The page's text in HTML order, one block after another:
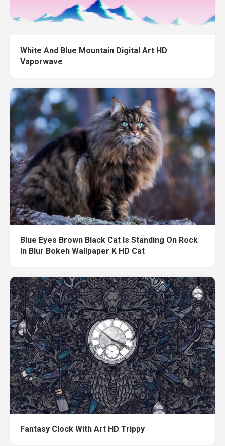
White And Blue Mountain Digital Art HD
Vaporwave
Blue Eyes Brown Black Cat Is Standing On Rock
In Blur Bokeh Wallpaper K HD Cat
Fantasy Clock With Art HD Trippy